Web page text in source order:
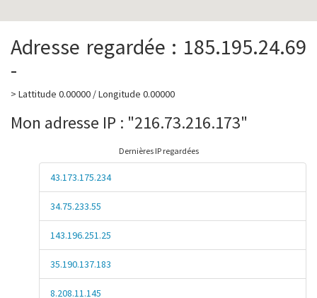
Adresse regardée : 185.195.24.69
-
> Lattitude 0.00000 / Longitude 0.00000
Mon adresse IP : "216.73.216.173"
Dernières IP regardées
43.173.175.234
34.75.233.55
143.196.251.25
35.190.137.183
8.208.11.145